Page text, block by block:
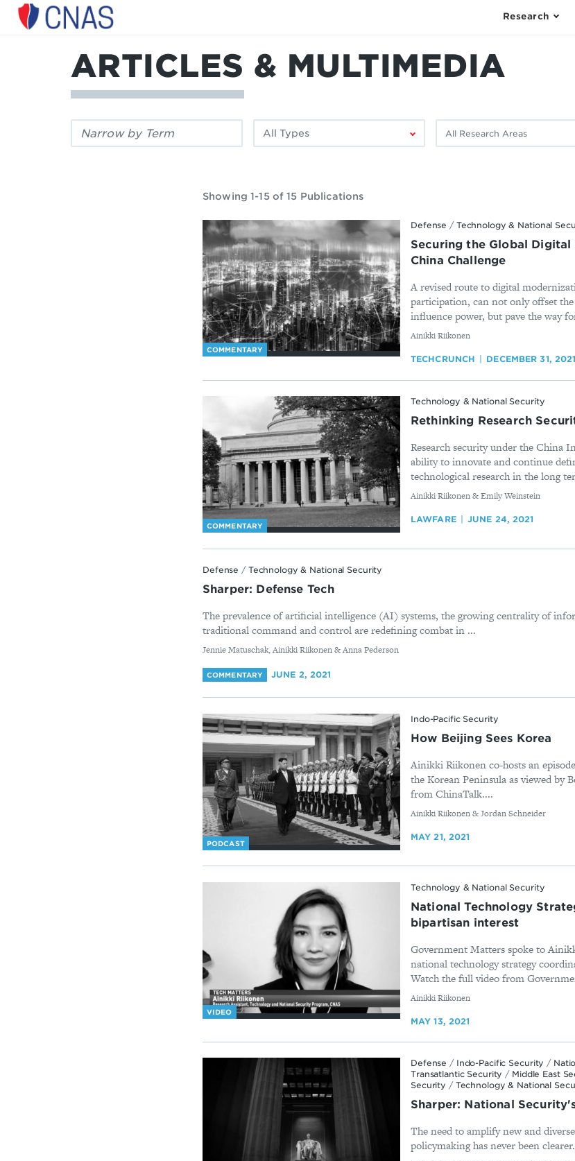
Center
American
Research
ARTICLES & MULTIMEDIA
Filter
Filter
by
by
Showing 1-15 of 15 Publications
COMMENTARY
Defense / Technology & National
Securing the Global
China Challenge
A revised route to digital
participation, can not only offset
influence power, but pave the way
By
Ainikki Riikonen
TECHCRUNCH DECEMBER 31, 2021
COMMENTARY
Technology & National Security
Rethinking Research
Research security under the China
ability to innovate and continue
technological research in the long
By
Ainikki Riikonen & Emily Weinstein
LAWFARE JUNE 24, 2021
Defense / Technology & National Security
Sharper: Defense Tech
The prevalence of artificial intelligence (AI) systems, the growing centrality of
traditional command and control are redefining combat in ...
By
Jennie Matuschak, Ainikki Riikonen & Anna Pederson
COMMENTARY JUNE 2, 2021
PODCAST
Indo-Pacific Security
How Beijing Sees Korea
Ainikki Riikonen co-hosts an
the Korean Peninsula as viewed by
from ChinaTalk....
By
Ainikki Riikonen & Jordan Schneider
MAY 21, 2021
VIDEO
Technology & National Security
National Technology
bipartisan interest
Government Matters spoke to
national technology strategy
Watch the full video from
By
Ainikki Riikonen
MAY 13, 2021
Defense / Indo-Pacific Security /
Transatlantic Security / Middle East
Security / Technology & National
Sharper: National
The need to amplify new and
policymaking has never been